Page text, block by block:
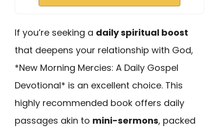
If you’re seeking a daily spiritual boost
that deepens your relationship with God,
*New Morning Mercies: A Daily Gospel
Devotional* is an excellent choice. This
highly recommended book offers daily
passages akin to mini-sermons, packed